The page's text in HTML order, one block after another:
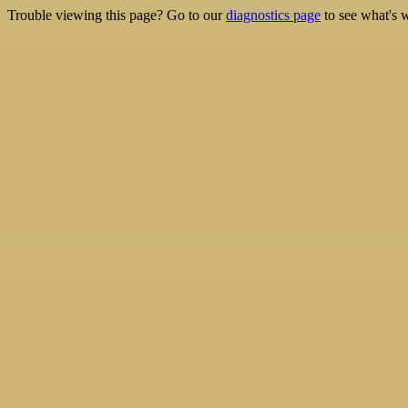
Trouble viewing this page? Go to ourdiagnostics page to see what's